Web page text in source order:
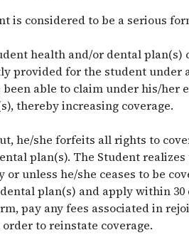
is considered to be a serious
health and/or dental plan(s)
provided for the student under
able to claim under his/her
thereby increasing coverage.
he/she forfeits all rights to
plan(s). The Student
unless he/she ceases to be
plan(s) and apply within 30
pay any fees associated in
to reinstate coverage.